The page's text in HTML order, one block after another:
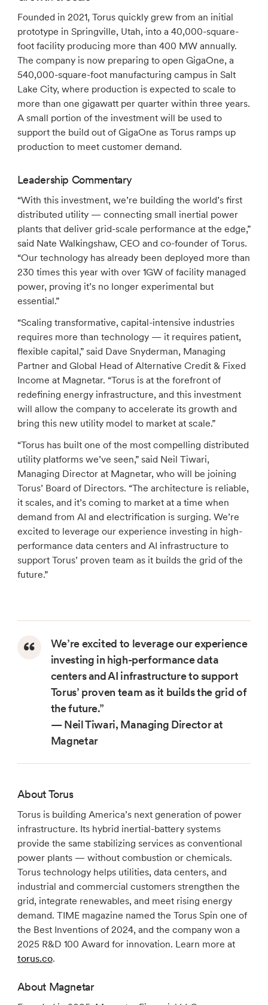
Founded in 2021, Torus quickly grew from an initial
prototype in Springville, Utah, into a 40,000-square-
foot facility producing more than 400 MW annually.
The company is now preparing to open GigaOne, a
540,000-square-foot manufacturing campus in Salt
Lake City, where production is expected to scale to
more than one gigawatt per quarter within three years.
A small portion of the investment will be used to
support the build out of GigaOne as Torus ramps up
production to meet customer demand.
Leadership Commentary
“With this investment, we’re building the world’s first
distributed utility — connecting small inertial power
plants that deliver grid-scale performance at the edge,”
said Nate Walkingshaw, CEO and co-founder of Torus.
“Our technology has already been deployed more than
230 times this year with over 1GW of facility managed
power, proving it’s no longer experimental but
essential.”
“Scaling transformative, capital-intensive industries
requires more than technology — it requires patient,
flexible capital,” said Dave Snyderman, Managing
Partner and Global Head of Alternative Credit & Fixed
Income at Magnetar. “Torus is at the forefront of
redefining energy infrastructure, and this investment
will allow the company to accelerate its growth and
bring this new utility model to market at scale.”
“Torus has built one of the most compelling distributed
utility platforms we’ve seen,” said Neil Tiwari,
Managing Director at Magnetar, who will be joining
Torus’ Board of Directors. “The architecture is reliable,
it scales, and it’s coming to market at a time when
demand from AI and electrification is surging. We’re
excited to leverage our experience investing in high-
performance data centers and AI infrastructure to
support Torus’ proven team as it builds the grid of the
future.”
We’re excited to leverage our experience
investing in high-performance data
centers and AI infrastructure to support
Torus’ proven team as it builds the grid of
the future.”
— Neil Tiwari, Managing Director at
Magnetar
About Torus
Torus is building America’s next generation of power
infrastructure. Its hybrid inertial-battery systems
provide the same stabilizing services as conventional
power plants — without combustion or chemicals.
Torus technology helps utilities, data centers, and
industrial and commercial customers strengthen the
grid, integrate renewables, and meet rising energy
demand. TIME magazine named the Torus Spin one of
the Best Inventions of 2024, and the company won a
2025 R&D 100 Award for innovation. Learn more at
torus.co.
About Magnetar